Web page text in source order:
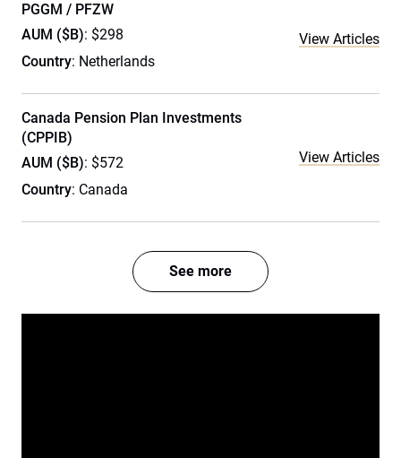
PGGM / PFZW
AUM ($B): $298
Country: Netherlands
View Articles
Canada Pension Plan Investments
(CPPIB)
AUM ($B): $572
Country: Canada
View Articles
See more